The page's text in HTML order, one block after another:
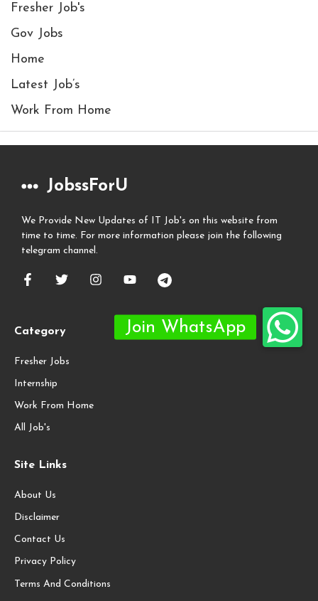
Fresher Job's
Gov Jobs
Home
Latest Job’s
Work From Home
JobssForU
We Provide New Updates of IT Job's on this website from
time to time. For more information please join the following
telegram channel.
Category
Fresher Jobs
Internship
Work From Home
All Job's
Site Links
About Us
Disclaimer
Contact Us
Privacy Policy
Terms And Conditions